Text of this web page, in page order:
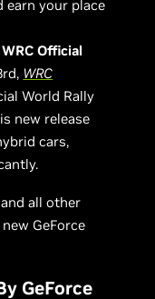
earn your place
Official
WRC
World Rally
new release
cars,
all other
GeForce
GeForce